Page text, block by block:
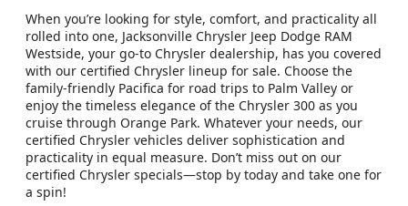
When you’re looking for style, comfort, and practicality all
rolled into one, Jacksonville Chrysler Jeep Dodge RAM
Westside, your go-to Chrysler dealership, has you covered
with our certified Chrysler lineup for sale. Choose the
family-friendly Pacifica for road trips to Palm Valley or
enjoy the timeless elegance of the Chrysler 300 as you
cruise through Orange Park. Whatever your needs, our
certified Chrysler vehicles deliver sophistication and
practicality in equal measure. Don’t miss out on our
certified Chrysler specials—stop by today and take one for
a spin!